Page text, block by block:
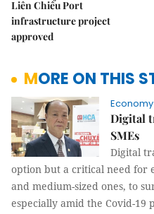
Liên Chiểu Port
infrastructure project
approved
MORE ON THIS
Economy
Digital
SMEs
Digital
option but a critical need for
and medium-sized ones, to
especially amid the Covid-19